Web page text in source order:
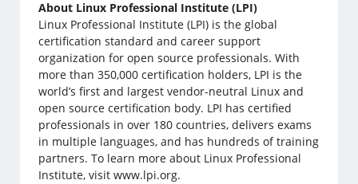
About Linux Professional Institute (LPI)
Linux Professional Institute (LPI) is the global
certification standard and career support
organization for open source professionals. With
more than 350,000 certification holders, LPI is the
world’s first and largest vendor-neutral Linux and
open source certification body. LPI has certified
professionals in over 180 countries, delivers exams
in multiple languages, and has hundreds of training
partners. To learn more about Linux Professional
Institute, visit www.lpi.org.